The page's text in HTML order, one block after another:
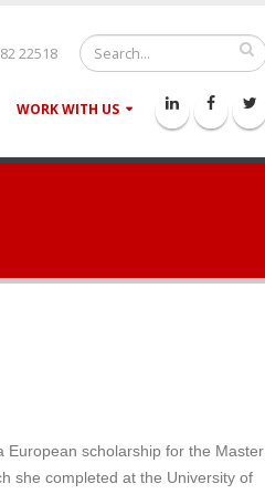
22518
WORK WITH US
European scholarship for the Master
she completed at the University of